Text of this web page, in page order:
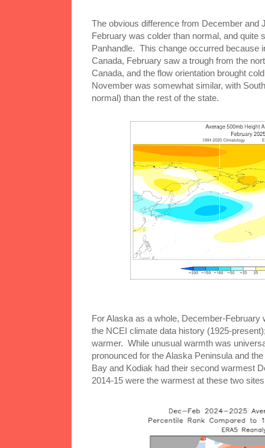
The obvious difference from December and
February was colder than normal, and quite
Panhandle. This change occurred because
Canada, February saw a trough from the
Canada, and the flow orientation brought
November was somewhat similar, with
normal) than the rest of the state.
For Alaska as a whole, December-
the NCEI climate data history (1925-
warmer. While unusual warmth was
pronounced for the Alaska Peninsula and
Bay and Kodiak had their second warmest
2014-15 were the warmest at these two